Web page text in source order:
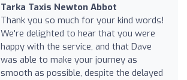
Tarka Taxis Newton Abbot
Thank you so much for your kind words!
We're delighted to hear that you were
happy with the service, and that Dave
was able to make your journey as
smooth as possible, despite the delayed